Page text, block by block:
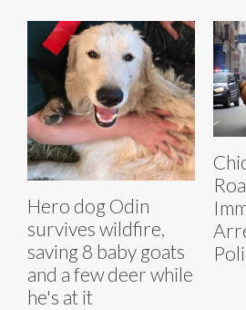
Hero dog Odin
survives wildfire,
saving 8 baby goats
and a few deer while
he's at it